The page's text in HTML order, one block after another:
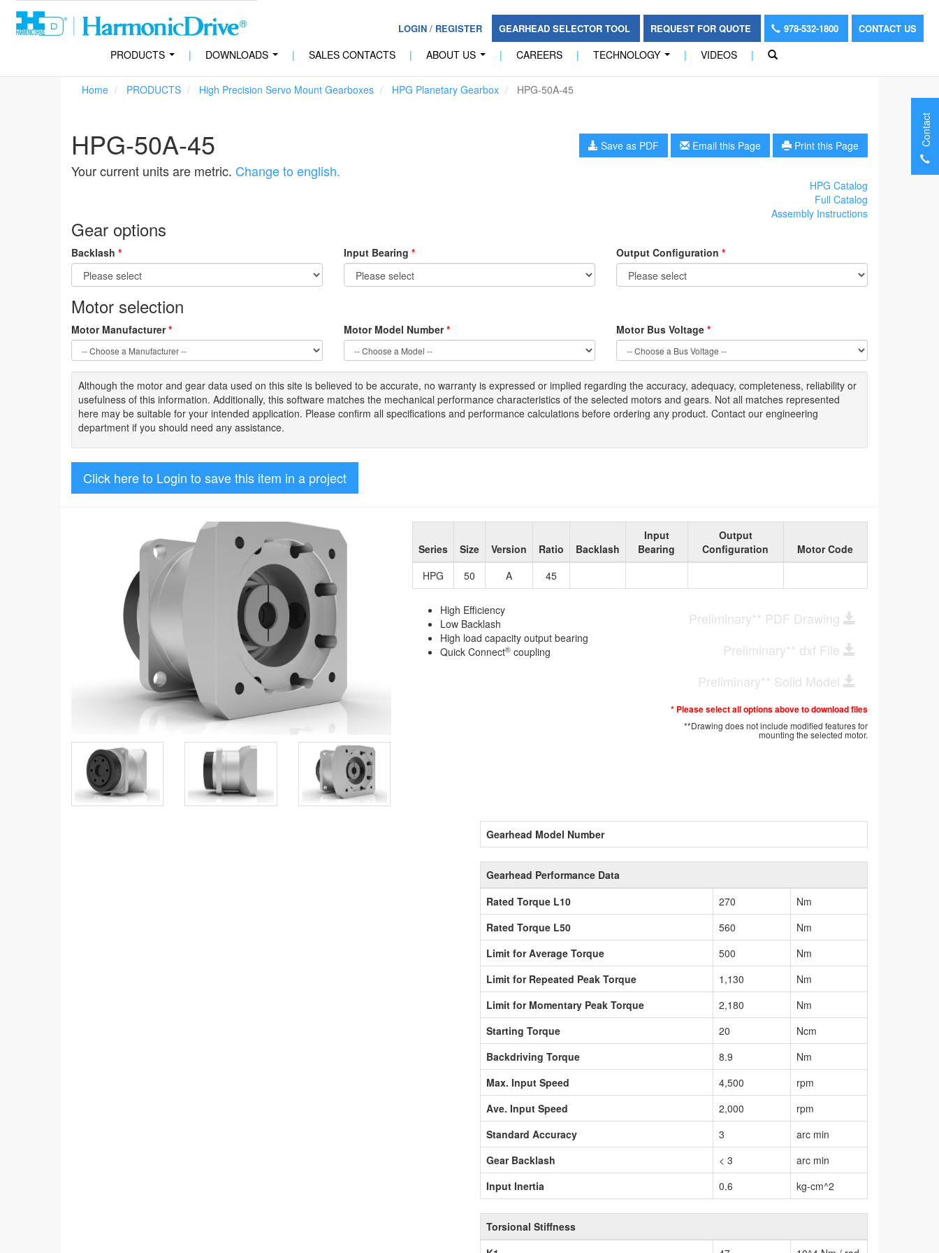
LOGIN/ REGISTER GEARHEAD SELECTOR TOOL REQUEST FOR QUOTE 978-532-1800 CONTACT US
PRODUCTS | DOWNLOADS | SALES CONTACTS | ABOUT US | CAREERS | TECHNOLOGY | VIDEOS |
Home PRODUCTS High Precision Servo Mount Gearboxes HPG Planetary Gearbox HPG-50A-45
HPG-50A-45
Your current units are metric. Change to english.
Save as PDF Email this Page Print this Page
HPG Catalog
Full Catalog
Assembly Instructions
Gear options
Backlash * Input Bearing * Output Configuration *
Motor selection
Motor Manufacturer* Motor Model Number* Motor Bus Voltage *
Although the motor and gear data used on this site is believed to be accurate, no warranty is expressed or implied regarding the accuracy, adequacy, completeness, reliability or
usefulness of this information. Additionally, this software matches the mechanical performance characteristics of the selected motors and gears. Not all matches represented
here may be suitable for your intended application. Please confirm all specifications and performance calculations before ordering any product. Contact our engineering
department if you should need any assistance.
Click here to Login to save this item in a project
Series Size Version Ratio Backlash
Input
Bearing
Output
Configuration
Motor Code
HPG
50 A 45
High Efficiency
Low Backlash
High load capacity output bearing
Quick Connect® coupling
Preliminary** PDF Drawing
Preliminary** dxf File
Preliminary** Solid Model
* Please select all options above to download files
**Drawing does not include modified features for
mounting the selected motor.
Gearhead Model Number
Gearhead Performance Data
Rated Torque L10
270
Nm
Rated Torque L50
560
Nm
Limit for Average Torque
500
Nm
Limit for Repeated Peak Torque
1,130
Nm
Limit for Momentary Peak Torque
2,180
Nm
Starting Torque
20
Ncm
Backdriving Torque
8.9
Nm
Max. Input Speed
4,500
rpm
Ave. Input Speed
2,000
rpm
Standard Accuracy
3
arc min
Gear Backlash
< 3
arc min
Input Inertia
0.6 kg-cm^2
Torsional Stiffness
Contact